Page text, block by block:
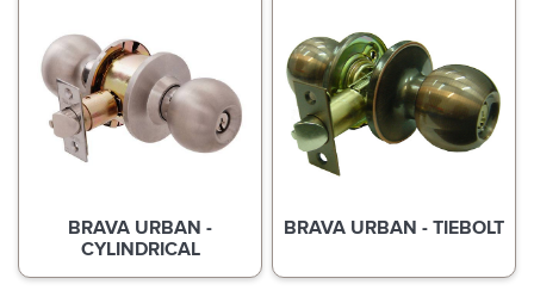
BRAVA URBAN -
CYLINDRICAL
BRAVA URBAN - TIEBOLT